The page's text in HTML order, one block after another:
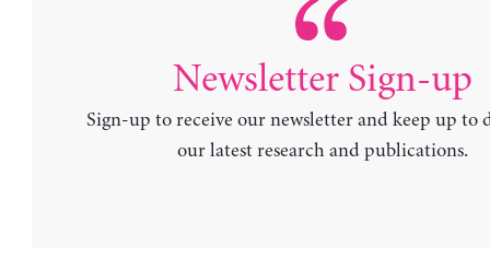
Newsletter Sign-up
Sign-up to receive our newsletter and keep up to
our latest research and publications.